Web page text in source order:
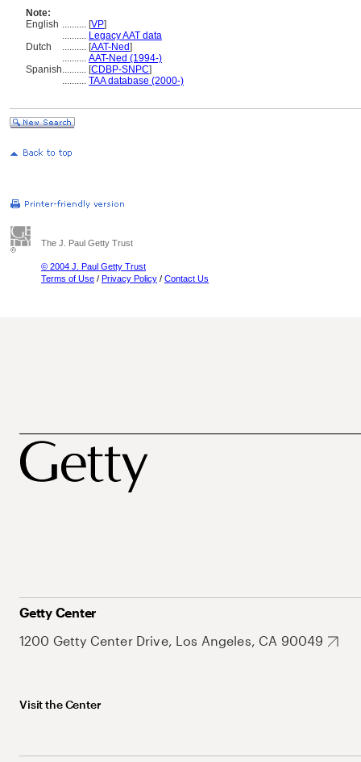
Note:
English .......... [VP]
.......... Legacy AAT data
Dutch
.......... [AAT-Ned]
.......... AAT-Ned (1994-)
Spanish.......... [CDBP-SNPC]
.......... TAA database (2000-)
The J. Paul Getty Trust
© 2004 J. Paul Getty Trust
Terms of Use / Privacy Policy / Contact Us
Getty Center
1200 Getty Center Drive, Los Angeles, CA 90049
Visit the Center